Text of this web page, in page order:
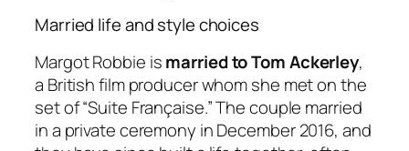
Married life and style choices
Margot Robbie ismarried to Tom Ackerley,
a British film producer whom she met on the
set of “Suite Française.” The couple married
in a private ceremony in December 2016, and